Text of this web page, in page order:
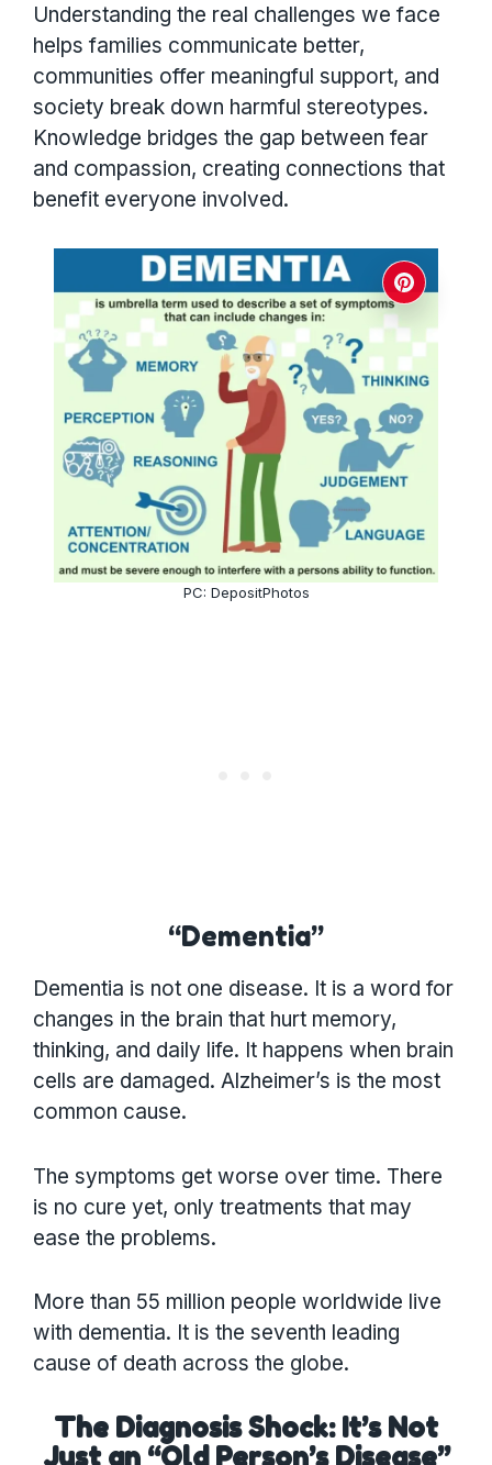
Understanding the real challenges we face
helps families communicate better,
communities offer meaningful support, and
society break down harmful stereotypes.
Knowledge bridges the gap between fear
and compassion, creating connections that
benefit everyone involved.
PC: DepositPhotos
“Dementia”
Dementia is not one disease. It is a word for
changes in the brain that hurt memory,
thinking, and daily life. It happens when brain
cells are damaged. Alzheimer’s is the most
common cause.
The symptoms get worse over time. There
is no cure yet, only treatments that may
ease the problems.
More than 55 million people worldwide live
with dementia. It is the seventh leading
cause of death across the globe.
The Diagnosis Shock: It’s Not
Just an “Old Person’s Disease”